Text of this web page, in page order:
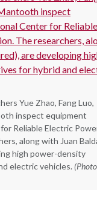
Yue Zhao, Fang Luo,
inspect equipment
Reliable Electric
along with Juan
high power-density
electric vehicles.